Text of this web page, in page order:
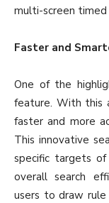
multi-screen timed
Faster and
One of the
feature. With this
faster and more
This innovative
specific targets
overall search
users to draw